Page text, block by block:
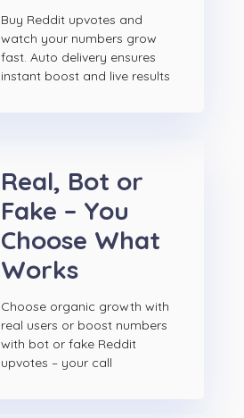
Buy Reddit upvotes and
watch your numbers grow
fast. Auto delivery ensures
instant boost and live results
Real, Bot or
Fake – You
Choose What
Works
Choose organic growth with
real users or boost numbers
with bot or fake Reddit
upvotes – your call